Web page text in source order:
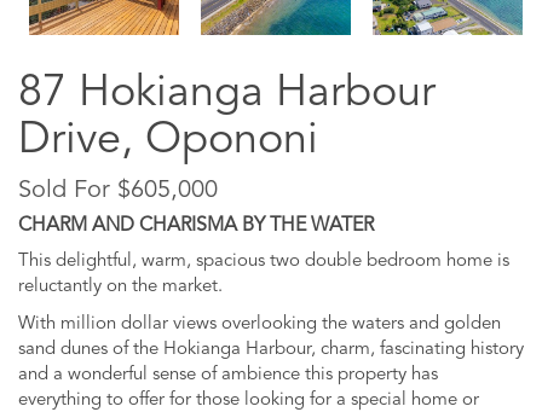
87 Hokianga Harbour
Drive, Opononi
Sold For $605,000
CHARM AND CHARISMA BY THE WATER
This delightful, warm, spacious two double bedroom home is
reluctantly on the market.
With million dollar views overlooking the waters and golden
sand dunes of the Hokianga Harbour, charm, fascinating history
and a wonderful sense of ambience this property has
everything to offer for those looking for a special home or